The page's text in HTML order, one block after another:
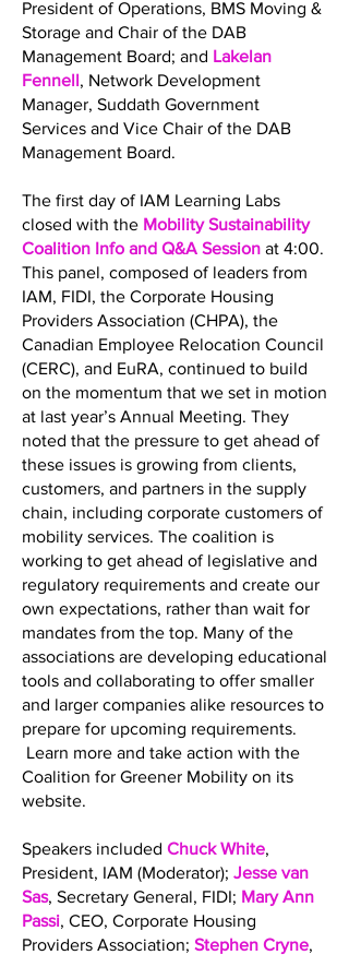
President of Operations, BMS Moving &
Storage and Chair of the DAB
Management Board; and Lakelan
Fennell, Network Development
Manager, Suddath Government
Services and Vice Chair of the DAB
Management Board.
The first day of IAM Learning Labs
closed with the Mobility Sustainability
Coalition Info and Q&A Session at 4:00.
This panel, composed of leaders from
IAM, FIDI, the Corporate Housing
Providers Association (CHPA), the
Canadian Employee Relocation Council
(CERC), and EuRA, continued to build
on the momentum that we set in motion
at last year’s Annual Meeting. They
noted that the pressure to get ahead of
these issues is growing from clients,
customers, and partners in the supply
chain, including corporate customers of
mobility services. The coalition is
working to get ahead of legislative and
regulatory requirements and create our
own expectations, rather than wait for
mandates from the top. Many of the
associations are developing educational
tools and collaborating to offer smaller
and larger companies alike resources to
prepare for upcoming requirements.
Learn more and take action with the
Coalition for Greener Mobility on its
website.
Speakers included Chuck White,
President, IAM (Moderator); Jesse van
Sas, Secretary General, FIDI; Mary Ann
Passi, CEO, Corporate Housing
Providers Association; Stephen Cryne,